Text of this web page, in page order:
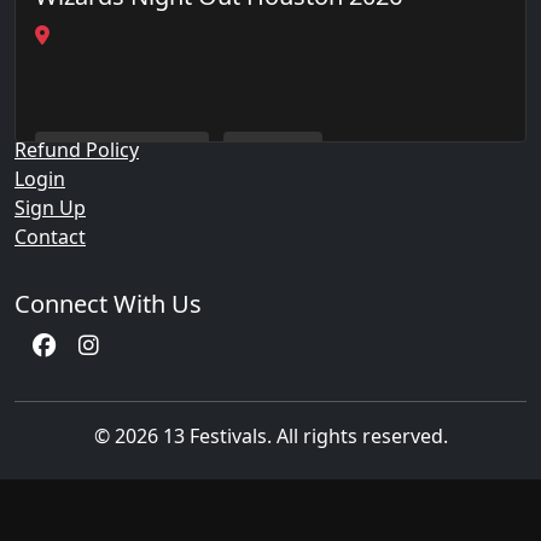
Wizards Night Out
Quick Links
Refund Policy
Login
Sign Up
Contact
Connect With Us
© 2026 13 Festivals. All rights reserved.